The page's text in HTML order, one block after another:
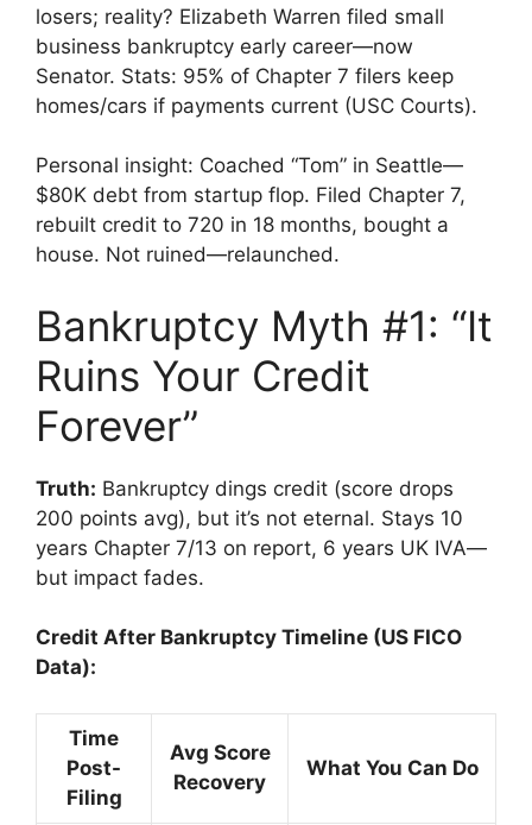
losers; reality? Elizabeth Warren filed small
business bankruptcy early career—now
Senator. Stats: 95% of Chapter 7 filers keep
homes/cars if payments current (USC Courts).
Personal insight: Coached “Tom” in Seattle—
$80K debt from startup flop. Filed Chapter 7,
rebuilt credit to 720 in 18 months, bought a
house. Not ruined—relaunched.
Bankruptcy Myth #1: “It
Ruins Your Credit
Forever”
Truth: Bankruptcy dings credit (score drops
200 points avg), but it’s not eternal. Stays 10
years Chapter 7/13 on report, 6 years UK IVA—
but impact fades.
Credit After Bankruptcy Timeline (US FICO
Data):
Time
Post-
Filing
Avg Score
Recovery
What You Can Do